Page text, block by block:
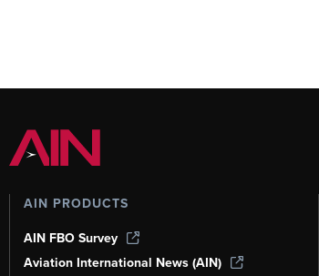
AIN PRODUCTS
AIN FBO Survey
Aviation International News (AIN)